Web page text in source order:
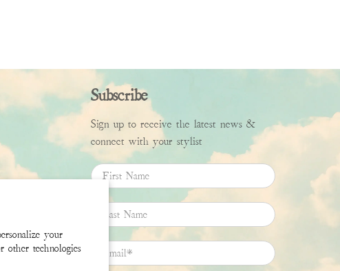
your
other technologies
Subscribe
Sign up to receive the latest news &
connect with your stylist
First Name
Last Name
Email*